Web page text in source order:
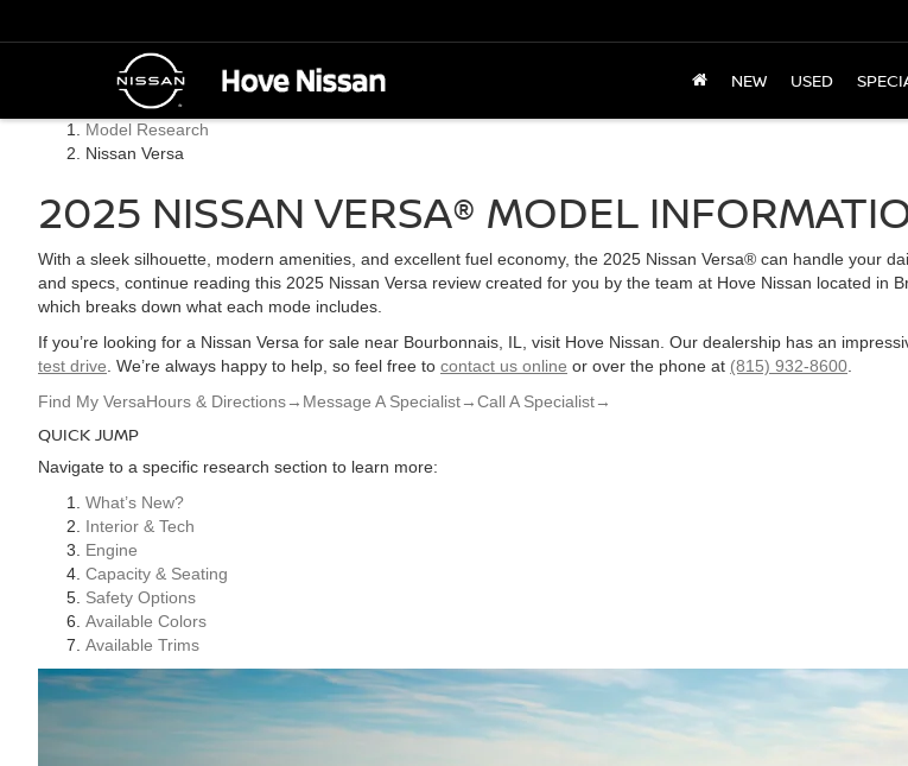
NEW USED
Model Research
Nissan Versa
2025 NISSAN VERSA® MODEL
With a sleek silhouette, modern amenities, and excellent fuel economy, the 2025 Nissan Versa® can handle your
and specs, continue reading this 2025 Nissan Versa review created for you by the team at Hove Nissan located in
which breaks down what each mode includes.
If you’re looking for a Nissan Versa for sale near Bourbonnais, IL, visit Hove Nissan. Our dealership has an
test drive . We’re always happy to help, so feel free to contact us online or over the phone at (815) 932-8600
Find My VersaHours & Directions→ Message A Specialist→Call A Specialist→
QUICK JUMP
Navigate to a specific research section to learn more:
What’s New?
Interior & Tech
Engine
Capacity & Seating
Safety Options
Available Colors
Available Trims